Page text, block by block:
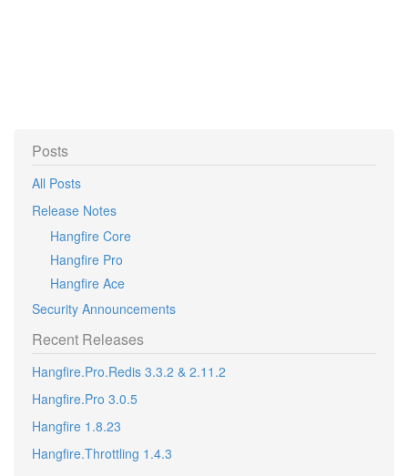
Posts
All Posts
Release Notes
Hangfire Core
Hangfire Pro
Hangfire Ace
Security Announcements
Recent Releases
Hangfire.Pro.Redis 3.3.2 & 2.11.2
Hangfire.Pro 3.0.5
Hangfire 1.8.23
Hangfire.Throttling 1.4.3